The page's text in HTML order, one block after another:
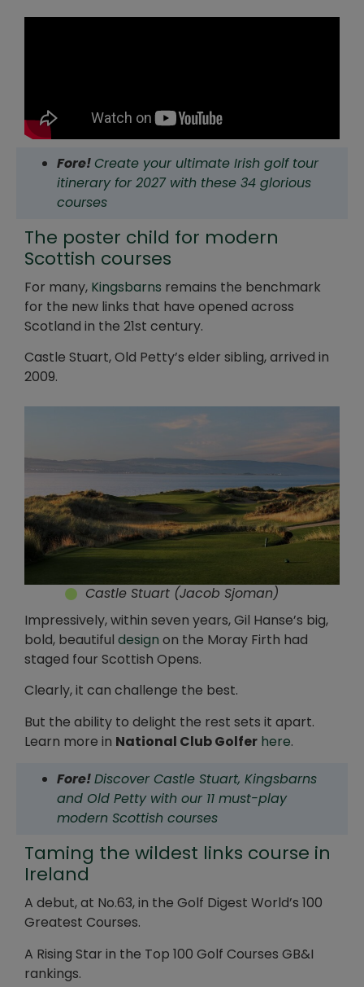
Fore! Create your ultimate Irish golf tour
itinerary for 2027 with these 34 glorious
courses
The poster child for modern
Scottish courses
For many, Kingsbarns remains the benchmark
for the new links that have opened across
Scotland in the 21st century.
Castle Stuart, Old Petty’s elder sibling, arrived in
2009.
Castle Stuart (Jacob Sjoman)
Impressively, within seven years, Gil Hanse’s big,
bold, beautiful design on the Moray Firth had
staged four Scottish Opens.
Clearly, it can challenge the best.
But the ability to delight the rest sets it apart.
Learn more in National Club Golfer here.
Fore!Discover Castle Stuart, Kingsbarns
and Old Petty with our 11 must-play
modern Scottish courses
Taming the wildest links course in
Ireland
A debut, at No.63, in the Golf Digest World’s 100
Greatest Courses.
A Rising Star in the Top 100 Golf Courses GB&I
rankings.